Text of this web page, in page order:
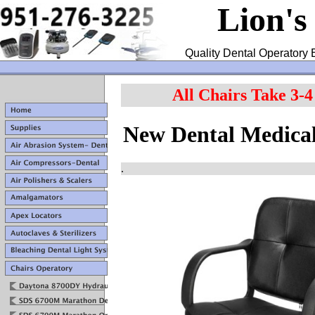
Lion's
Quality Dental
All Chairs Take 3-
New Dental
.